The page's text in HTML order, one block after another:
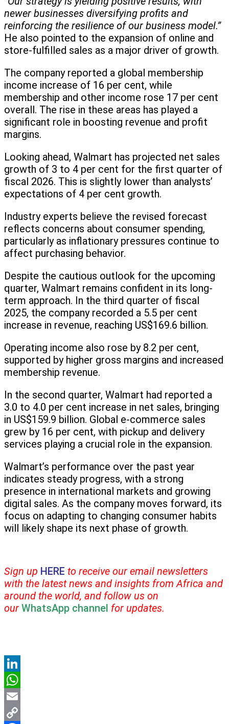
newer businesses diversifying profits and
reinforcing the resilience of our business model.”
He also pointed to the expansion of online and
store-fulfilled sales as a major driver of growth.
The company reported a global membership
income increase of 16 per cent, while
membership and other income rose 17 per cent
overall. The rise in these areas has played a
significant role in boosting revenue and profit
margins.
Looking ahead, Walmart has projected net sales
growth of 3 to 4 per cent for the first quarter of
fiscal 2026. This is slightly lower than analysts’
expectations of 4 per cent growth.
Industry experts believe the revised forecast
reflects concerns about consumer spending,
particularly as inflationary pressures continue to
affect purchasing behavior.
Despite the cautious outlook for the upcoming
quarter, Walmart remains confident in its long-
term approach. In the third quarter of fiscal
2025, the company recorded a 5.5 per cent
increase in revenue, reaching US$169.6 billion.
Operating income also rose by 8.2 per cent,
supported by higher gross margins and increased
membership revenue.
In the second quarter, Walmart had reported a
3.0 to 4.0 per cent increase in net sales, bringing
in US$159.9 billion. Global e-commerce sales
grew by 16 per cent, with pickup and delivery
services playing a crucial role in the expansion.
Walmart’s performance over the past year
indicates steady progress, with a strong
presence in international markets and growing
digital sales. As the company moves forward, its
focus on adapting to changing consumer habits
will likely shape its next phase of growth.
Sign up HERE to receive our email newsletters
with the latest news and insights from Africa and
around the world, and follow us on
our WhatsApp channel for updates.
LinkedIn
WhatsApp
Email